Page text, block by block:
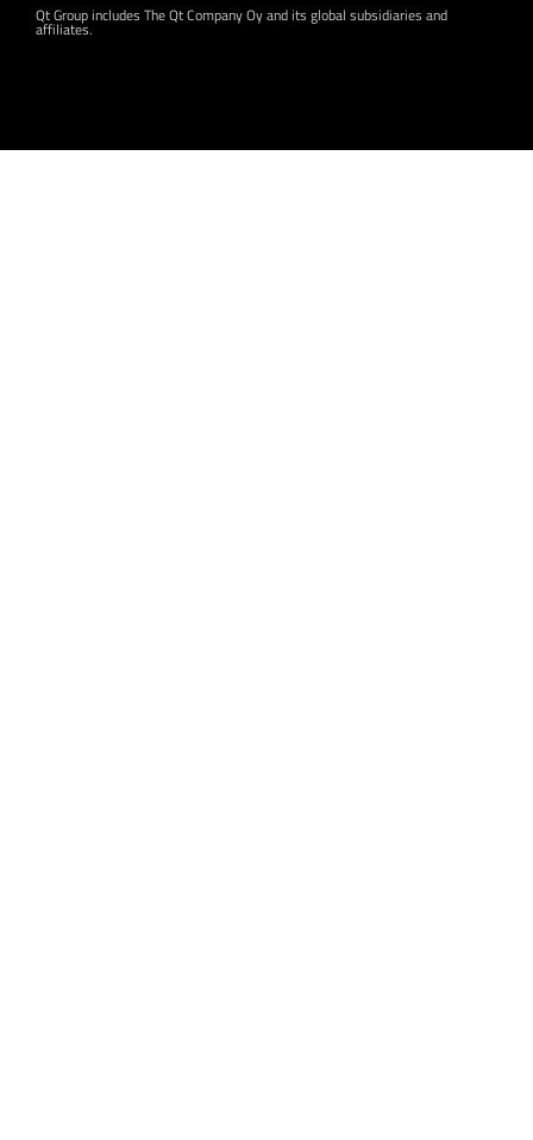
Qt Group includes The Qt Company Oy and its global subsidiaries and
affiliates.